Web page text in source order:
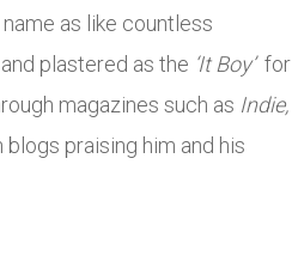
as like countless
plastered as the ‘It Boy’for
magazines such as Indie,
praising him and his